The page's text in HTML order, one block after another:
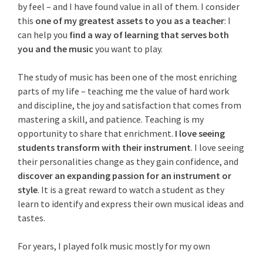
by feel – and I have found value in all of them. I consider
this one of my greatest assets to you as a teacher: I
can help you find a way of learning that serves both
you and the music you want to play.
The study of music has been one of the most enriching
parts of my life – teaching me the value of hard work
and discipline, the joy and satisfaction that comes from
mastering a skill, and patience. Teaching is my
opportunity to share that enrichment. I love seeing
students transform with their instrument. I love seeing
their personalities change as they gain confidence, and
discover an expanding passion for an instrument or
style. It is a great reward to watch a student as they
learn to identify and express their own musical ideas and
tastes.
For years, I played folk music mostly for my own